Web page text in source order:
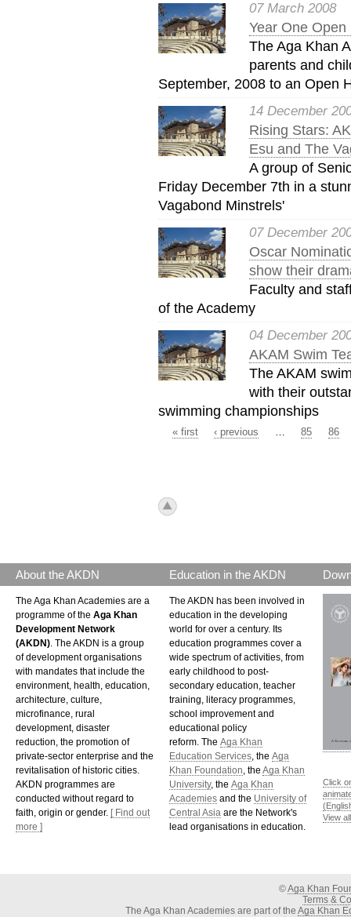
07 March 2008
Year One
The Aga Khan
parents and
September, 2008 to an Open
14 December
Rising Stars:
Esu and The
A group of
Friday December 7th in a
Vagabond Minstrels'
07 December
Oscar
show their
Faculty and
of the Academy
04 December
AKAM Swim
The AKAM
with their
swimming championships
Pages
« first ‹ previous … 85 86
icon_top.png
About the AKDN
The Aga Khan Academies are a
programme of the Aga Khan
Development Network
(AKDN) . The AKDN is a group
of development organisations
with mandates that include the
environment, health, education,
architecture, culture,
microfinance, rural
development, disaster
reduction, the promotion of
private-sector enterprise and the
revitalisation of historic cities.
AKDN programmes are
conducted without regard to
faith, origin or gender. [ Find out
more ]
Education in the AKDN
The AKDN has been involved in
education in the developing
world for over a century. Its
education programmes cover a
wide spectrum of activities, from
early childhood to post-
secondary education, teacher
training, literacy programmes,
school improvement and
educational policy
reform. The Aga Khan
Education Services , the Aga
Khan Foundation , the Aga Khan
University, the Aga Khan
Academies and the University of
Central Asia are the Network's
lead organisations in education.
Click
View
©Aga Khan
Terms &
The Aga Khan Academies are part of the Aga Khan